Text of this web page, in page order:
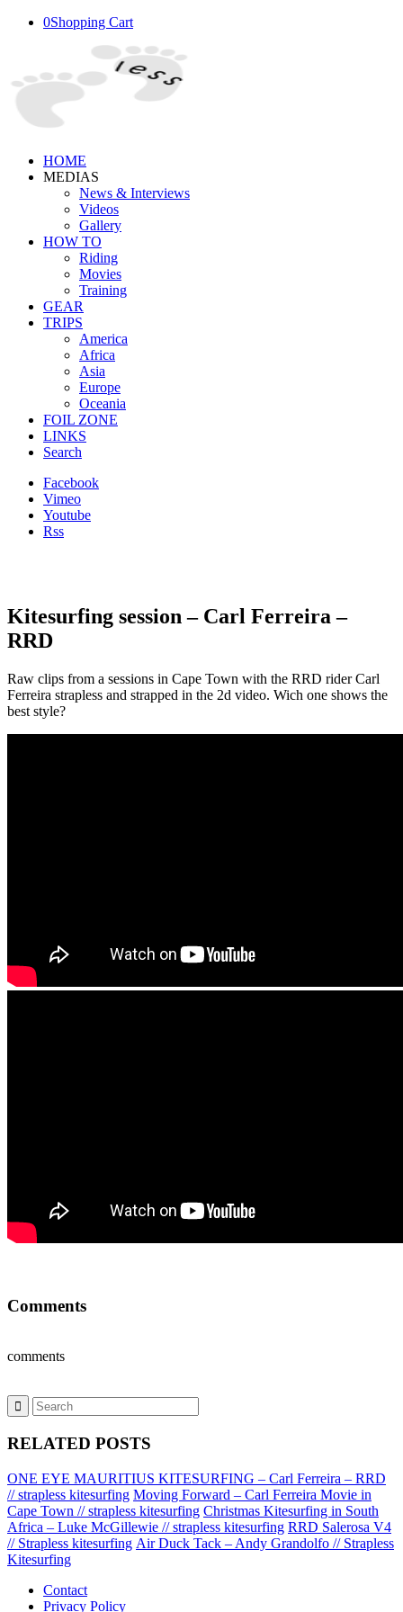
0Shopping Cart
HOME
MEDIAS
News & Interviews
Videos
Gallery
HOW TO
Riding
Movies
Training
GEAR
TRIPS
America
Africa
Asia
Europe
Oceania
FOIL ZONE
LINKS
Search
Facebook
Vimeo
Youtube
Rss
Kitesurfing session – Carl Ferreira –
RRD
Raw clips from a sessions in Cape Town with the RRD rider Carl
Ferreira strapless and strapped in the 2d video. Wich one shows the
best style?
Comments
comments
RELATED POSTS
ONE EYE MAURITIUS KITESURFING – Carl Ferreira – RRD
// strapless kitesurfing Moving Forward – Carl Ferreira Movie in
Cape Town // strapless kitesurfing Christmas Kitesurfing in South
Africa – Luke McGillewie // strapless kitesurfing RRD Salerosa V4
// Strapless kitesurfing Air Duck Tack – Andy Grandolfo // Strapless
Kitesurfing
Contact
Privacy Policy